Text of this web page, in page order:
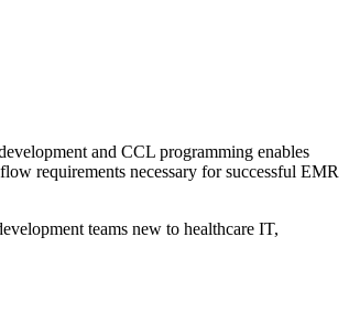
and CCL programming enables
requirements necessary for successful EMR
teams new to healthcare IT,